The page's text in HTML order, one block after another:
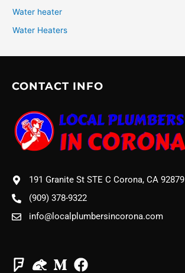
Water heater
Water Heaters
CONTACT INFO
191 Granite St STE C Corona, CA 92879
(909) 378-9322
info@localplumbersincorona.com